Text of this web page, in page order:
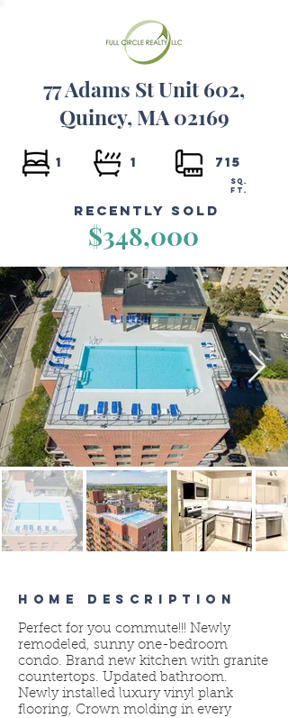
77 Adams St Unit 602,
Quincy, MA 02169
1 1 715
SQ.
FT.
Recently Sold
$348,000
HOME DESCRIPTION
Perfect for you commute!!! Newly
remodeled, sunny one-bedroom
condo. Brand new kitchen with granite
countertops. Updated bathroom.
Newly installed luxury vinyl plank
flooring, Crown molding in every